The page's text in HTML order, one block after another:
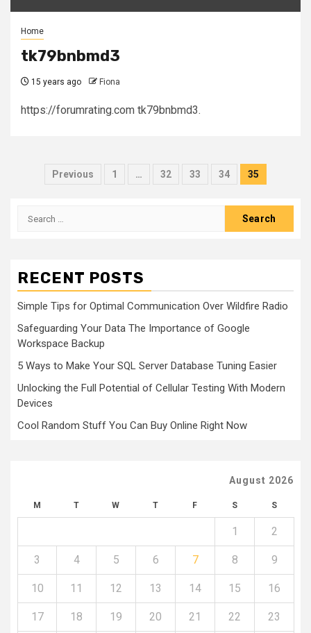
Home
tk79bnbmd3
15 years ago Fiona
https://forumrating.com tk79bnbmd3.
Posts
Previous 1 … 32 33 34 35
Search
RECENT POSTS
Simple Tips for Optimal Communication Over Wildfire Radio
Safeguarding Your Data The Importance of Google
Workspace Backup
5 Ways to Make Your SQL Server Database Tuning Easier
Unlocking the Full Potential of Cellular Testing With Modern
Devices
Cool Random Stuff You Can Buy Online Right Now
August 2026
M T W T F S S
1 2
3 4 5 6 7 8 9
10 11 12 13 14 15 16
17 18 19 20 21 22 23